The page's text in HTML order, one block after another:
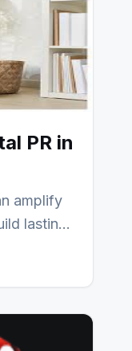
PR in
amplify
lasting